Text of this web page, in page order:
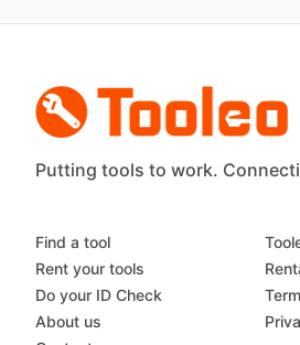
Putting tools to work.
Find a tool
Rent your tools
Do your ID Check
About us